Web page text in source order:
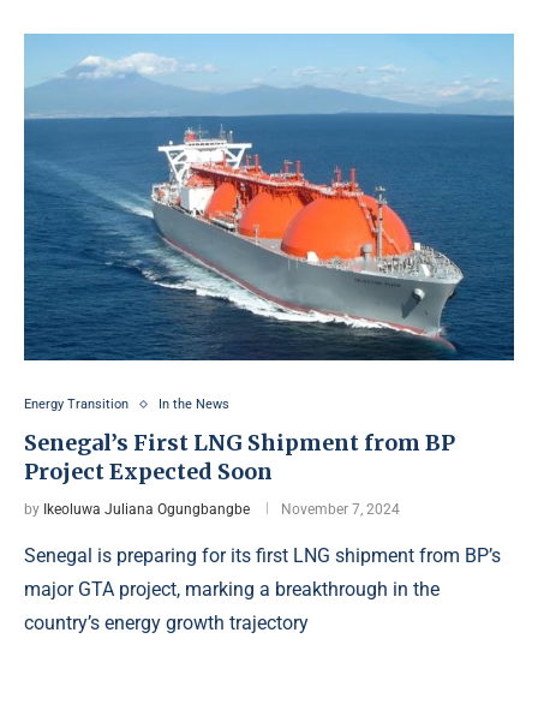
Energy Transition In the News
Senegal’s First LNG Shipment from BP
Project Expected Soon
by Ikeoluwa Juliana Ogungbangbe November 7, 2024
Senegal is preparing for its first LNG shipment from BP’s
major GTA project, marking a breakthrough in the
country’s energy growth trajectory